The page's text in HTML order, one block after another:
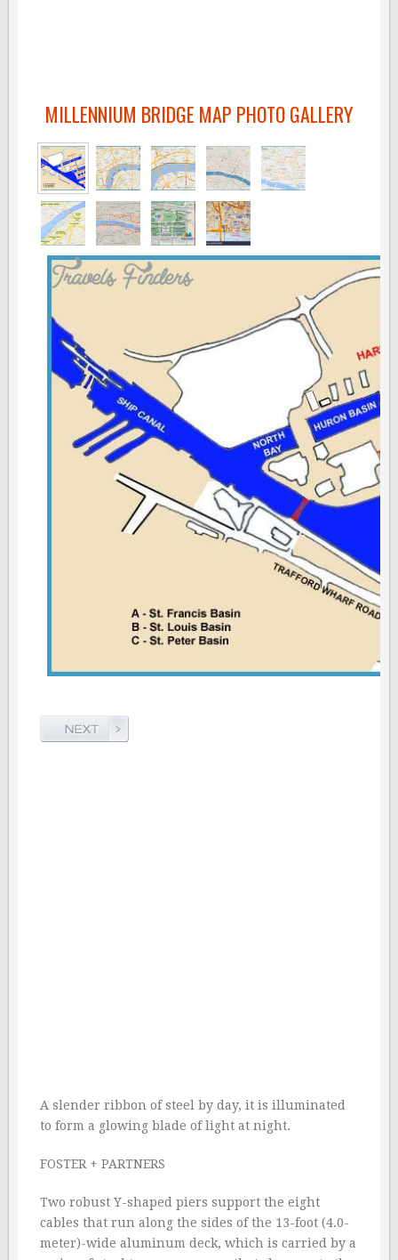
MILLENNIUM BRIDGE MAP PHOTO GALLERY
A slender ribbon of steel by day, it is illuminated
to form a glowing blade of light at night.
FOSTER + PARTNERS
Two robust Y-shaped piers support the eight
cables that run along the sides of the 13-foot (4.0-
meter)-wide aluminum deck, which is carried by a